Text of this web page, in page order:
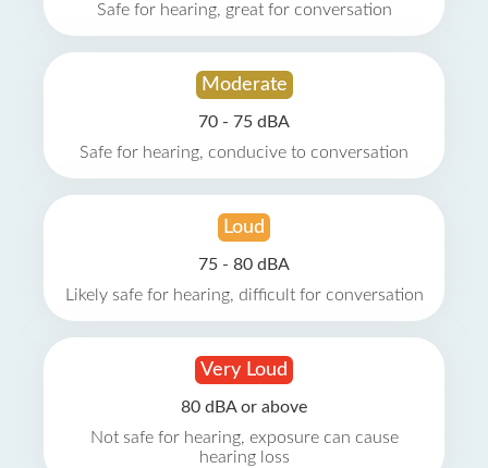
Safe for hearing, great for conversation
Moderate
70 - 75 dBA
Safe for hearing, conducive to conversation
Loud
75 - 80 dBA
Likely safe for hearing, difficult for conversation
Very Loud
80 dBA or above
Not safe for hearing, exposure can cause
hearing loss